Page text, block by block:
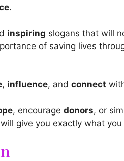
.
inspiring slogans that will
of saving lives
, influence, and connect
, encourage donors, or
give you exactly what you